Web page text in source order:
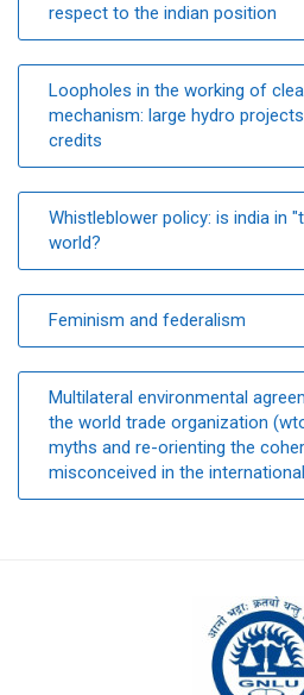
respect to the indian position
Loopholes in the working of
mechanism: large hydro
credits
Whistleblower policy: is india in
world?
Feminism and federalism
Multilateral environmental
the world trade organization
myths and re-orienting the
misconceived in the